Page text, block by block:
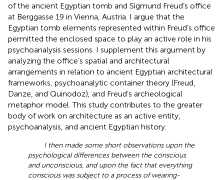
of the ancient Egyptian tomb and Sigmund Freud’s office
at Berggasse 19 in Vienna, Austria. I argue that the
Egyptian tomb elements represented within Freud’s office
permitted the enclosed space to play an active role in his
psychoanalysis sessions. I supplement this argument by
analyzing the office’s spatial and architectural
arrangements in relation to ancient Egyptian architectural
frameworks, psychoanalytic container theory (Freud,
Danze, and Quinodoz), and Freud’s archeological
metaphor model. This study contributes to the greater
body of work on architecture as an active entity,
psychoanalysis, and ancient Egyptian history.
I then made some short observations upon the
psychological differences between the conscious
and unconscious, and upon the fact that everything
conscious was subject to a process of wearing-